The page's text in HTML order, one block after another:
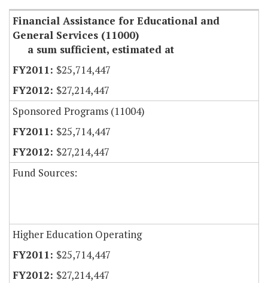
Financial Assistance for Educational and
General Services (11000)
a sum sufficient, estimated at
$25,714,447
$27,214,447
Sponsored Programs (11004)
$25,714,447
$27,214,447
Fund Sources:
Higher Education Operating
$25,714,447
$27,214,447